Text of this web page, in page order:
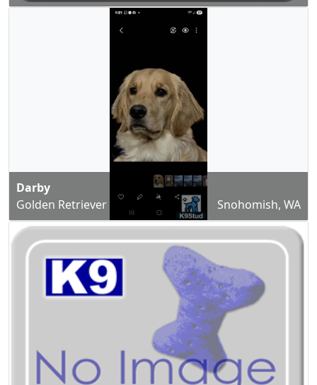
Darby
Golden Retriever
Snohomish, WA